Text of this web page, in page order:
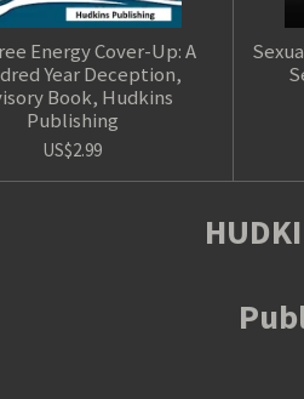
Energy Cover-Up: A
Year Deception,
Book, Hudkins
Publishing
US$2.99